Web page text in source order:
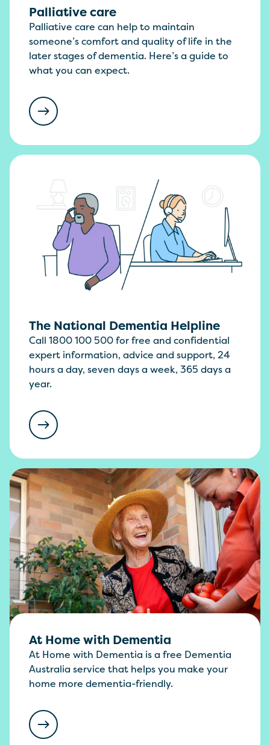
Palliative care
Palliative care can help to maintain
someone’s comfort and quality of life in the
later stages of dementia. Here’s a guide to
what you can expect.
The National Dementia Helpline
Call 1800 100 500 for free and confidential
expert information, advice and support, 24
hours a day, seven days a week, 365 days a
year.
At Home with Dementia
At Home with Dementia is a free Dementia
Australia service that helps you make your
home more dementia-friendly.